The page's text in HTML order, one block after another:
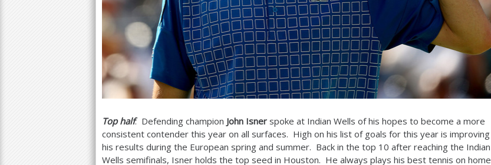
Top half: Defending champion John Isner spoke at Indian Wells of his hopes to become a more
consistent contender this year on all surfaces. High on his list of goals for this year is improving
his results during the European spring and summer. Back in the top 10 after reaching the Indian
Wells semifinals, Isner holds the top seed in Houston. He always plays his best tennis on home